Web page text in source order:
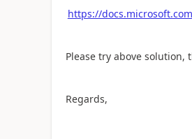
https://
Please try above solution,
Regards,